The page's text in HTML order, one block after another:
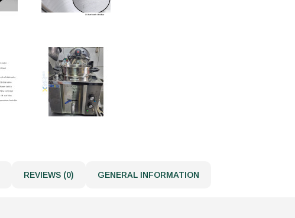
REVIEWS (0) GENERAL INFORMATION